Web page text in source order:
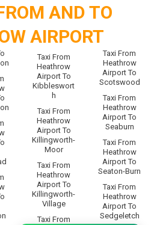
AND TO
AIRPORT
Taxi From
Heathrow
Airport To
Kibbleswort
h
Taxi From
Heathrow
Airport To
Killingworth-
Moor
Taxi From
Heathrow
Airport To
Killingworth-
Village
Taxi From
Taxi From
Heathrow
Airport To
Scotswood
Taxi From
Heathrow
Airport To
Seaburn
Taxi From
Heathrow
Airport To
Seaton-Burn
Taxi From
Heathrow
Airport To
Sedgeletch